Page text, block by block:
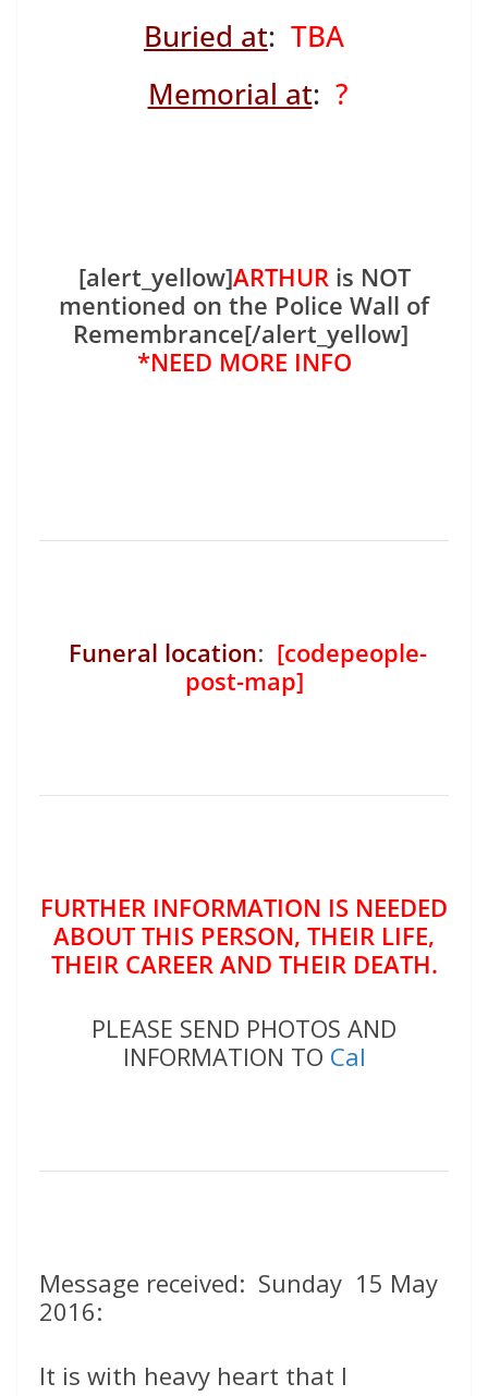
Buried at: TBA
Memorial at: ?
[alert_yellow]ARTHURis NOT
mentioned on the Police Wall of
Remembrance[/alert_yellow]
*NEED MORE INFO
Funeral location: [codepeople-
post-map]
FURTHER INFORMATION IS NEEDED
ABOUT THIS PERSON, THEIR LIFE,
THEIR CAREER AND THEIR DEATH.
PLEASE SEND PHOTOS AND
INFORMATION TO Cal
Message received: Sunday 15 May
2016:
It is with heavy heart that I